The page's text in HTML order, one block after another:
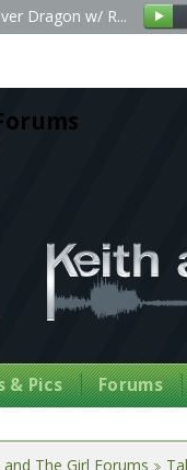
Dragon w/ R...
& Pics Forums
and The Girl Forums